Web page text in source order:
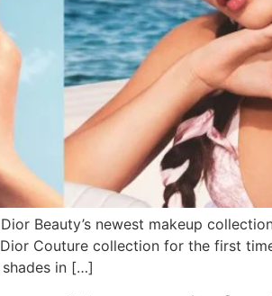
Beauty’s newest makeup
Couture collection for the first
in […]